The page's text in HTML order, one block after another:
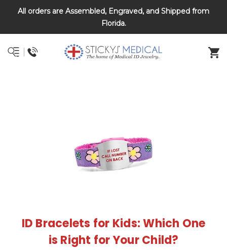
All orders are Assembled, Engraved, and Shipped from
Florida.
DNR and POLST
ID Bracelets for Kids: Which One
is Right for Your Child?